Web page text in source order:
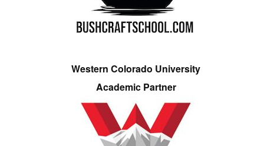
Western Colorado University
Academic Partner